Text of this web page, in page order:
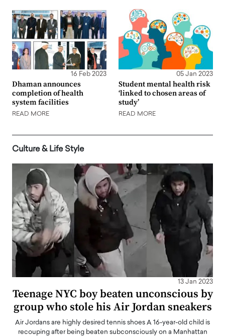
16 Feb 2023
Dhaman announces
completion of health
system facilities
READ MORE
05 Jan 2023
Student mental health risk
‘linked to chosen areas of
study’
READ MORE
Culture & Life Style
13 Jan 2023
Teenage NYC boy beaten unconscious by
group who stole his Air Jordan sneakers
Air Jordans are highly desired tennis shoes A 16-year-old child is
recouping after being beaten subconsciously on a Manhattan